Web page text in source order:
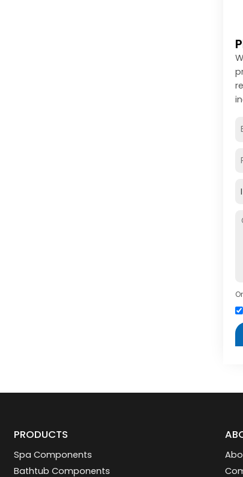
PRODUCTS
Spa Components
Bathtub Components